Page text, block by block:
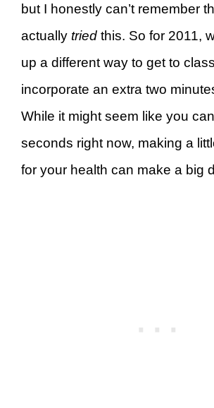
but I honestly can’t remember
actually tried this. So for 2011,
up a different way to get to
incorporate an extra two
While it might seem like you
seconds right now, making a
for your health can make a big